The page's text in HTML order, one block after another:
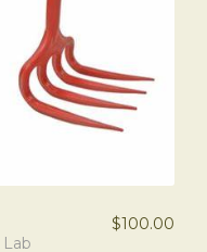
Lab
$100.00